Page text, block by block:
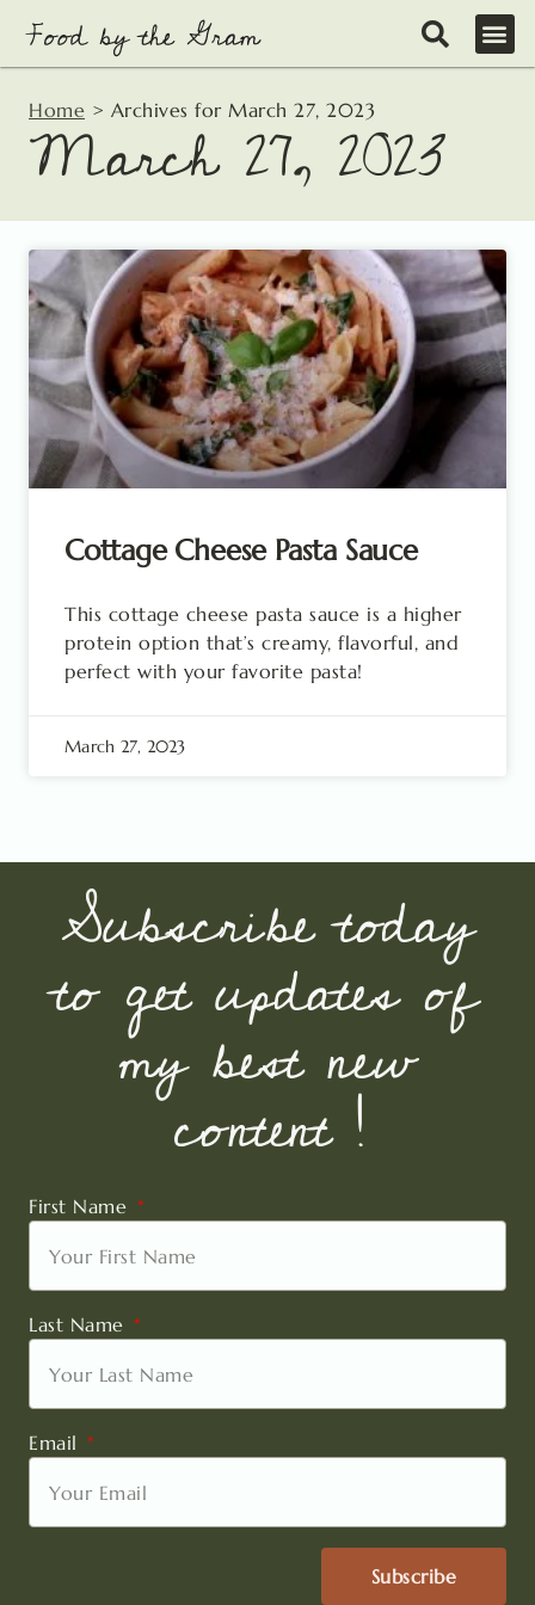
content
Home > Archives for March 27, 2023
March 27, 2023
Cottage Cheese Pasta Sauce
This cottage cheese pasta sauce is a higher
protein option that’s creamy, flavorful, and
perfect with your favorite pasta!
March 27, 2023
Subscribe today
to get updates of
my best new
content !
First Name
Last Name
Email
Subscribe